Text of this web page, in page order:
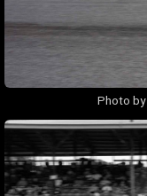
Photo by